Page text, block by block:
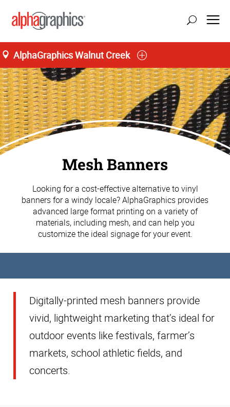
AlphaGraphics Walnut Creek
Mesh Banners
Looking for a cost-effective alternative to vinyl
banners for a windy locale? AlphaGraphics provides
advanced large format printing on a variety of
materials, including mesh, and can help you
customize the ideal signage for your event.
Digitally-printed mesh banners provide
vivid, lightweight marketing that’s ideal for
outdoor events like festivals, farmer’s
markets, school athletic fields, and
concerts.